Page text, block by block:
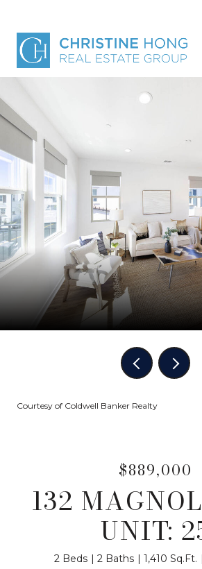
Courtesy of Coldwell Banker Realty
$889,000
132
UNIT:
2 Beds 2 Baths 1,410 Sq.Ft.